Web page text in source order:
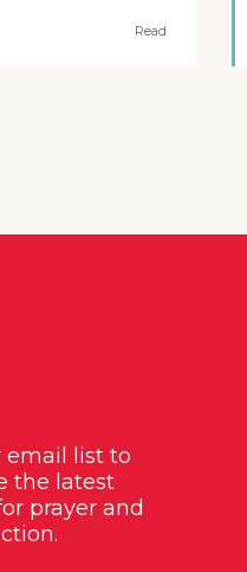
Read
email list to
the latest
prayer and